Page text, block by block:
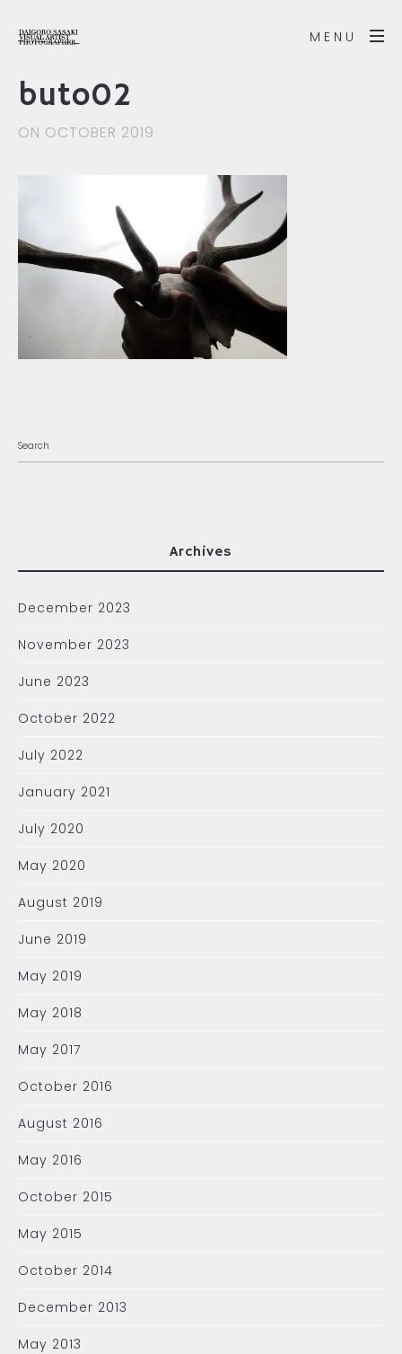
MENU
buto02
ON OCTOBER 2019
Archives
December 2023
November 2023
June 2023
October 2022
July 2022
January 2021
July 2020
May 2020
August 2019
June 2019
May 2019
May 2018
May 2017
October 2016
August 2016
May 2016
October 2015
May 2015
October 2014
December 2013
May 2013